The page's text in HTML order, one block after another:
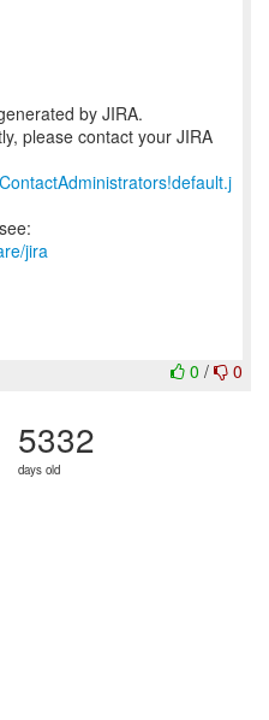
by JIRA.
please contact your JIRA
jira
0 / 0
5332
days old